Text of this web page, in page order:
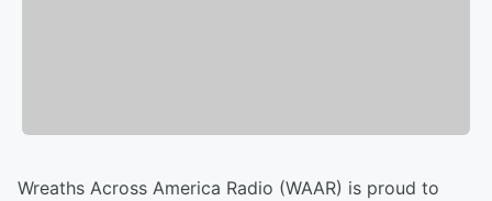
Wreaths Across America Radio (WAAR) is proud to